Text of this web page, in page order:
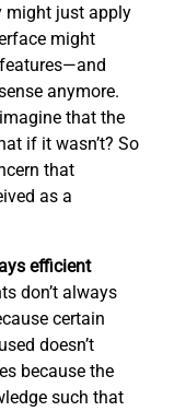
might just apply
might
anymore.
that the
if it wasn’t? So
that
as a
efficient
don’t always
certain
doesn’t
because the
such that